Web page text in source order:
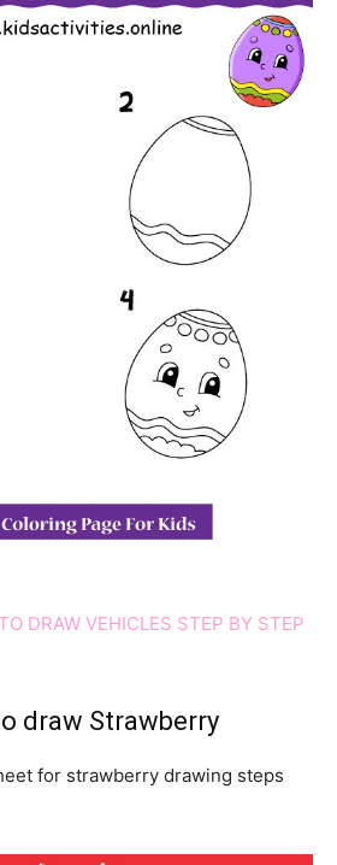
DRAW VEHICLES STEP BY STEP
draw Strawberry
for strawberry drawing steps